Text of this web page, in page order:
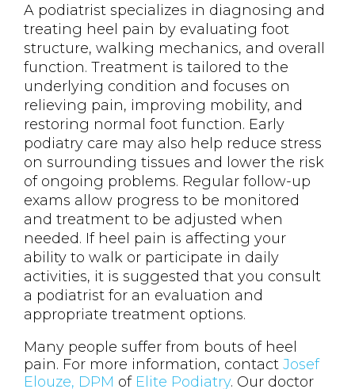
A podiatrist specializes in diagnosing and
treating heel pain by evaluating foot
structure, walking mechanics, and overall
function. Treatment is tailored to the
underlying condition and focuses on
relieving pain, improving mobility, and
restoring normal foot function. Early
podiatry care may also help reduce stress
on surrounding tissues and lower the risk
of ongoing problems. Regular follow-up
exams allow progress to be monitored
and treatment to be adjusted when
needed. If heel pain is affecting your
ability to walk or participate in daily
activities, it is suggested that you consult
a podiatrist for an evaluation and
appropriate treatment options.
Many people suffer from bouts of heel
pain. For more information, contact Josef
Elouze, DPM of Elite Podiatry. Our doctor